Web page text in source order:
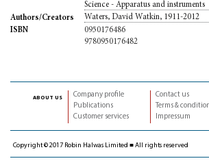
Science - Apparatus and instruments
Authors/Creators
Waters, David Watkin, 1911-2012
ISBN
0950176486
9780950176482
about us
Company profile
Publications
Customer services
Contact us
Terms &
Impressum
Copyright © 2017 Robin Halwas Limited ■ All rights reserved